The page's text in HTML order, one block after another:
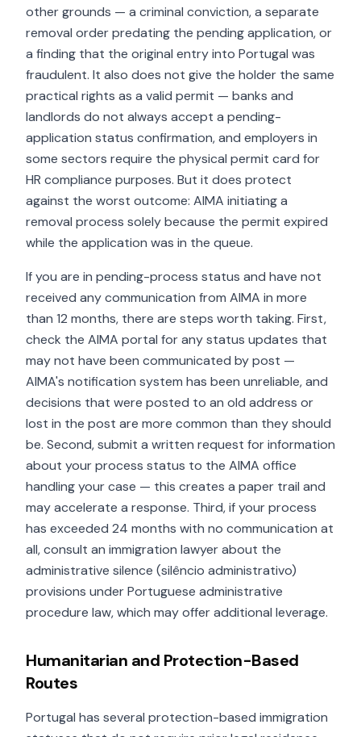
other grounds — a criminal conviction, a separate
removal order predating the pending application, or
a finding that the original entry into Portugal was
fraudulent. It also does not give the holder the same
practical rights as a valid permit — banks and
landlords do not always accept a pending-
application status confirmation, and employers in
some sectors require the physical permit card for
HR compliance purposes. But it does protect
against the worst outcome: AIMA initiating a
removal process solely because the permit expired
while the application was in the queue.
If you are in pending-process status and have not
received any communication from AIMA in more
than 12 months, there are steps worth taking. First,
check the AIMA portal for any status updates that
may not have been communicated by post —
AIMA's notification system has been unreliable, and
decisions that were posted to an old address or
lost in the post are more common than they should
be. Second, submit a written request for information
about your process status to the AIMA office
handling your case — this creates a paper trail and
may accelerate a response. Third, if your process
has exceeded 24 months with no communication at
all, consult an immigration lawyer about the
administrative silence (silêncio administrativo)
provisions under Portuguese administrative
procedure law, which may offer additional leverage.
Humanitarian and Protection-Based
Routes
Portugal has several protection-based immigration